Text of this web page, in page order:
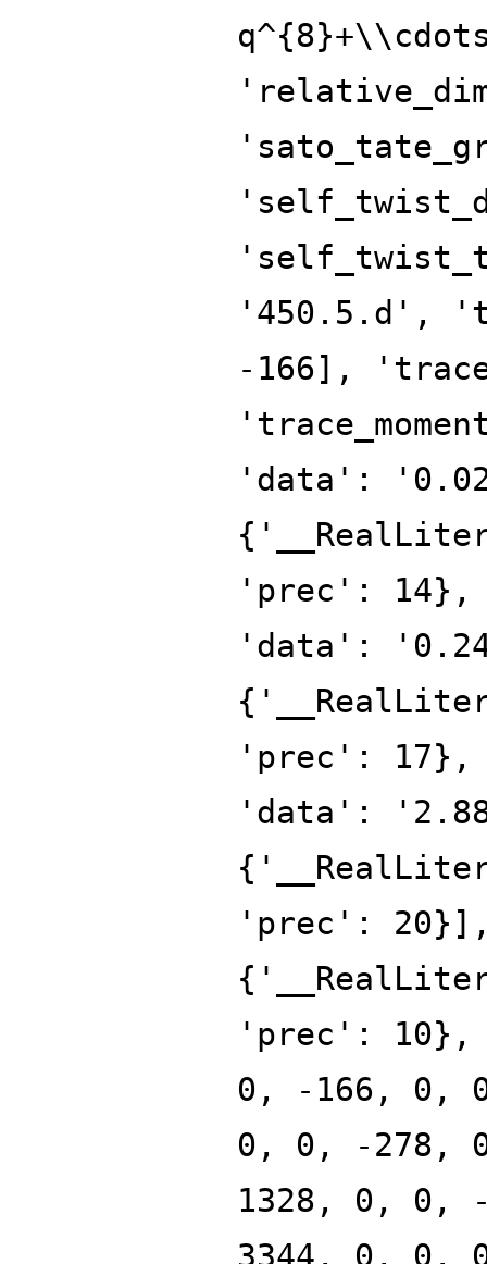
'450.5.d',
-166],
'data':
'prec': 14},
'data':
'prec': 17},
'data':
'prec':
'prec':
0, -166, 0,
0, 0, -278,
1328, 0, 0,
3344, 0, 0,